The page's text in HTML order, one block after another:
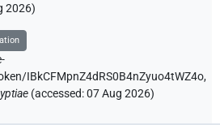
2026)
IBkCFMpnZ4dRS0B4nZyuo4tWZ4o,
(accessed:07 Aug 2026)